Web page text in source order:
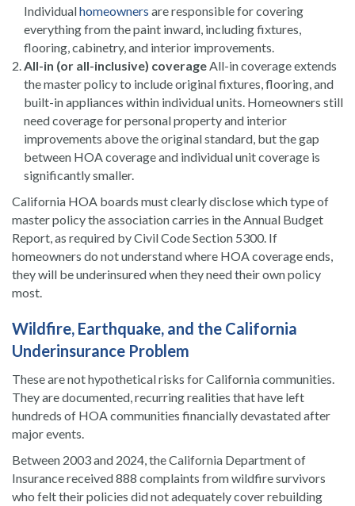
Individualhomeowners are responsible for covering
everything from the paint inward, including fixtures,
flooring, cabinetry, and interior improvements.
All-in (or all-inclusive) coverageAll-in coverage extends
the master policy to include original fixtures, flooring, and
built-in appliances within individual units. Homeowners still
need coverage for personal property and interior
improvements above the original standard, but the gap
between HOA coverage and individual unit coverage is
significantly smaller.
California HOA boards must clearly disclose which type of
master policy the association carries in the Annual Budget
Report, as required by Civil Code Section 5300. If
homeowners do not understand where HOA coverage ends,
they will be underinsured when they need their own policy
most.
Wildfire, Earthquake, and the California
Underinsurance Problem
These are not hypothetical risks for California communities.
They are documented, recurring realities that have left
hundreds of HOA communities financially devastated after
major events.
Between 2003 and 2024, the California Department of
Insurance received 888 complaints from wildfire survivors
who felt their policies did not adequately cover rebuilding